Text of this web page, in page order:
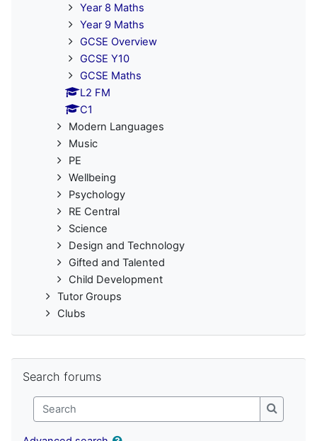
Year 8 Maths
Year 9 Maths
GCSE Overview
GCSE Y10
GCSE Maths
L2 FM
C1
Modern Languages
Music
PE
Wellbeing
Psychology
RE Central
Science
Design and Technology
Gifted and Talented
Child Development
Tutor Groups
Clubs
Search forums
Search
Search